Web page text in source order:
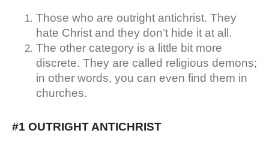
Those who are outright antichrist. They
hate Christ and they don’t hide it at all.
The other category is a little bit more
discrete. They are called religious demons;
in other words, you can even find them in
churches.
#1 OUTRIGHT ANTICHRIST